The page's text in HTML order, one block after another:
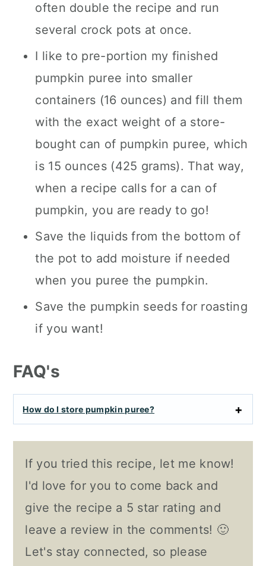
often double the recipe and run
several crock pots at once.
I like to pre-portion my finished
pumpkin puree into smaller
containers (16 ounces) and fill them
with the exact weight of a store-
bought can of pumpkin puree, which
is 15 ounces (425 grams). That way,
when a recipe calls for a can of
pumpkin, you are ready to go!
Save the liquids from the bottom of
the pot to add moisture if needed
when you puree the pumpkin.
Save the pumpkin seeds for roasting
if you want!
FAQ's
How do I store pumpkin puree?
If you tried this recipe, let me know!
I'd love for you to come back and
give the recipe a 5 star rating and
leave a review in the comments! 🙂
Let's stay connected, so please